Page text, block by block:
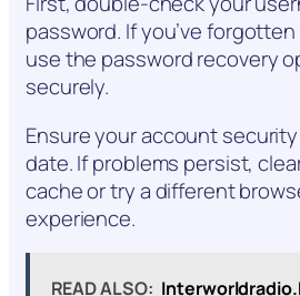
password. If you’ve
use the password recovery
securely.
Ensure your account
date. If problems persist,
cache or try a different
experience.
READ ALSO: